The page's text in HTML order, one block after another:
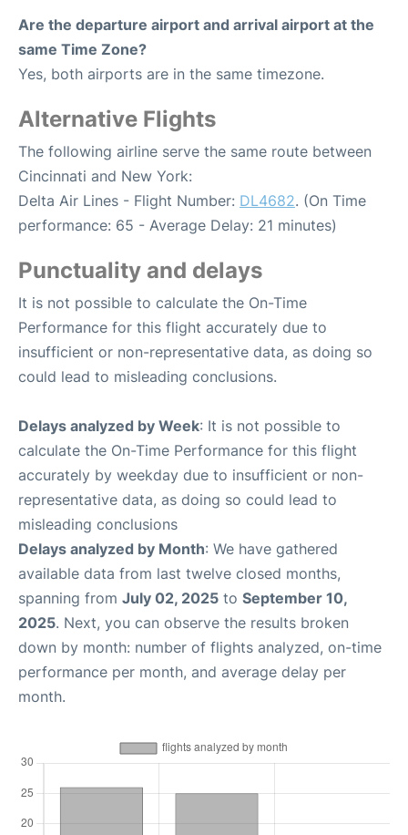
Are the departure airport and arrival airport at the
same Time Zone?
Yes, both airports are in the same timezone.
Alternative Flights
The following airline serve the same route between
Cincinnati and New York:
Delta Air Lines - Flight Number: DL4682. (On Time
performance: 65 - Average Delay: 21 minutes)
Punctuality and delays
It is not possible to calculate the On-Time
Performance for this flight accurately due to
insufficient or non-representative data, as doing so
could lead to misleading conclusions.
Delays analyzed by Week: It is not possible to
calculate the On-Time Performance for this flight
accurately by weekday due to insufficient or non-
representative data, as doing so could lead to
misleading conclusions
Delays analyzed by Month: We have gathered
available data from last twelve closed months,
spanning from July 02, 2025 to September 10,
2025. Next, you can observe the results broken
down by month: number of flights analyzed, on-time
performance per month, and average delay per
month.